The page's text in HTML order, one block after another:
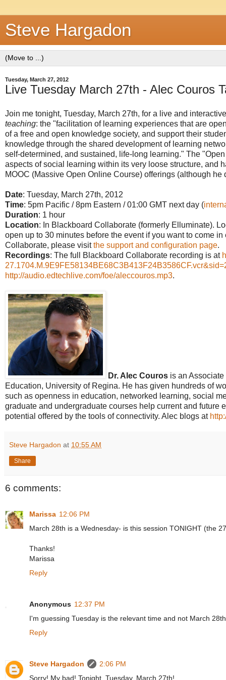
Steve Hargadon
Tuesday, March 27, 2012
Live Tuesday March 27th - Alec Couros
Join me tonight, Tuesday, March 27th, for a live and
teaching: the "facilitation of learning experiences that are
of a free and open knowledge society, and support their
knowledge through the shared development of learning
self-determined, and sustained, life-long learning." The
aspects of social learning within its very loose structure, and
MOOC (Massive Open Online Course) offerings (although
Date: Tuesday, March 27th, 2012
Time: 5pm Pacific / 8pm Eastern / 01:00 GMT next day (
Duration: 1 hour
Location: In Blackboard Collaborate (formerly Elluminate).
open up to 30 minutes before the event if you want to come
Collaborate, please visitthe support and configuration page.
Recordings: The full Blackboard Collaborate recording is at
http://audio.edtechlive.com/foe/aleccouros.mp3.
Dr. Alec Couros is an
Education, University of Regina. He has given hundreds of
such as openness in education, networked learning, social
graduate and undergraduate courses help current and
potential offered by the tools of connectivity. Alec blogs at
Steve Hargadon at 10:55 AM
Share
6 comments:
Marissa 12:06 PM
March 28th is a Wednesday- is this session TONIGHT (the
Thanks!
Marissa
Reply
Anonymous 12:37 PM
I'm guessing Tuesday is the relevant time and not March
Reply
Steve Hargadon
2:06 PM
Sorry! My bad! Tonight, Tuesday, March 27th!